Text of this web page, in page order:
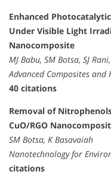
Enhanced
Under Visible Light
Nanocomposite
MJ Babu, SM Botsa, SJ
Advanced Composites
40 citations
Removal of
CuO/RGO
SM Botsa, K Basavaiah
Nanotechnology for
citations